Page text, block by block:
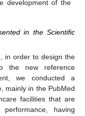
development of the
in the Scientific
in order to design the
the new reference
we conducted a
mainly in the PubMed
facilities that are
having